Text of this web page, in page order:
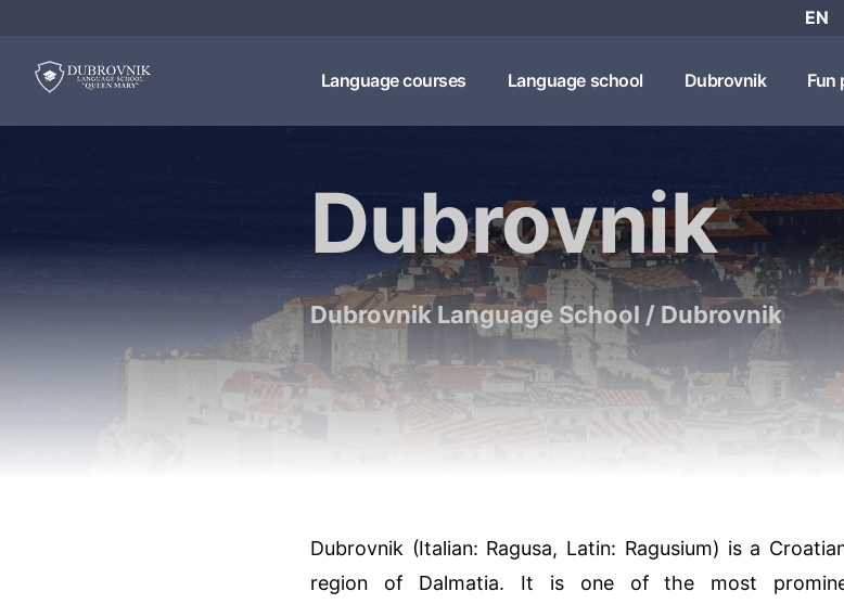
EN
Language courses Language school Dubrovnik Fun
Dubrovnik
Dubrovnik Language School / Dubrovnik
Dubrovnik (Italian: Ragusa, Latin: Ragusium) is a
region of Dalmatia. It is one of the most